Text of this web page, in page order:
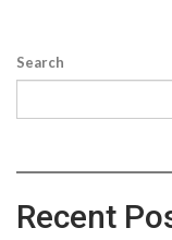
Search
Recent